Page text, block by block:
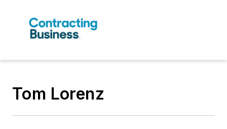
Tom Lorenz